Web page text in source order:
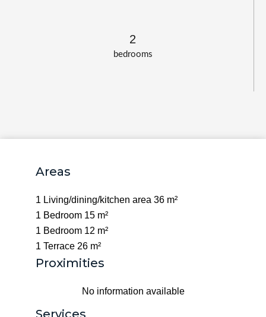
bedrooms
2
Areas
1 Living/dining/kitchen area 36 m²
1 Bedroom 15 m²
1 Bedroom 12 m²
1 Terrace 26 m²
Proximities
No information available